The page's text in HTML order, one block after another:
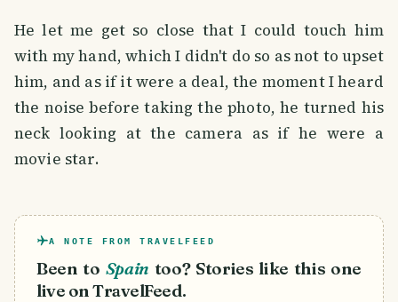
He let me get so close that I could touch him
with my hand, which I didn't do so as not to upset
him, and as if it were a deal, the moment I heard
the noise before taking the photo, he turned his
neck looking at the camera as if he were a
movie star.
A NOTE FROM TRAVELFEED
Been to Spain too? Stories like this one
live on TravelFeed.